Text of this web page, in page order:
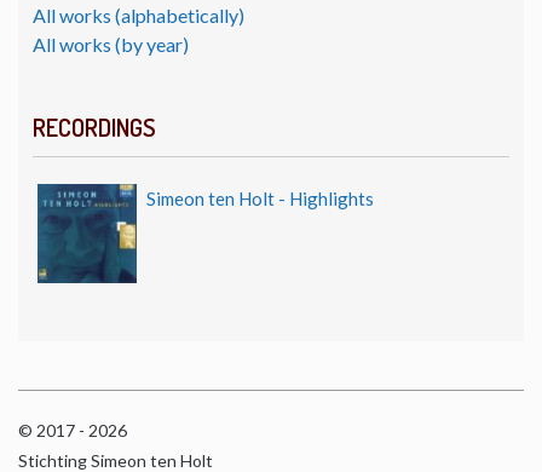
All works (alphabetically)
All works (by year)
RECORDINGS
Simeon ten Holt - Highlights
© 2017 - 2026
Stichting Simeon ten Holt